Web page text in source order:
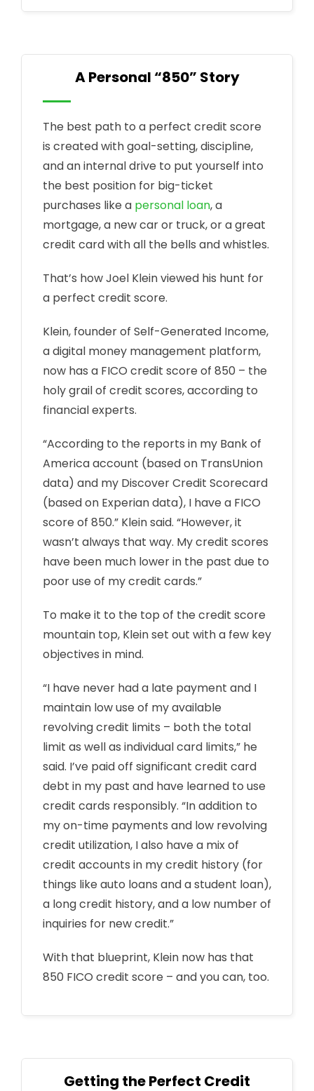
A Personal “850” Story
The best path to a perfect credit score
is created with goal-setting, discipline,
and an internal drive to put yourself into
the best position for big-ticket
purchases like a personal loan, a
mortgage, a new car or truck, or a great
credit card with all the bells and whistles.
That’s how Joel Klein viewed his hunt for
a perfect credit score.
Klein, founder of Self-Generated Income,
a digital money management platform,
now has a FICO credit score of 850 – the
holy grail of credit scores, according to
financial experts.
“According to the reports in my Bank of
America account (based on TransUnion
data) and my Discover Credit Scorecard
(based on Experian data), I have a FICO
score of 850.” Klein said. “However, it
wasn’t always that way. My credit scores
have been much lower in the past due to
poor use of my credit cards.”
To make it to the top of the credit score
mountain top, Klein set out with a few key
objectives in mind.
“I have never had a late payment and I
maintain low use of my available
revolving credit limits – both the total
limit as well as individual card limits,” he
said. I’ve paid off significant credit card
debt in my past and have learned to use
credit cards responsibly. “In addition to
my on-time payments and low revolving
credit utilization, I also have a mix of
credit accounts in my credit history (for
things like auto loans and a student loan),
a long credit history, and a low number of
inquiries for new credit.”
With that blueprint, Klein now has that
850 FICO credit score – and you can, too.
Getting the Perfect Credit